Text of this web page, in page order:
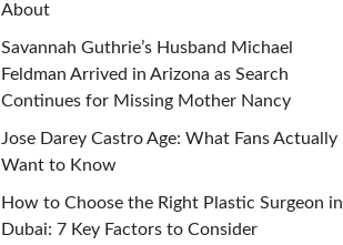
About
Savannah Guthrie’s Husband Michael
Feldman Arrived in Arizona as Search
Continues for Missing Mother Nancy
Jose Darey Castro Age: What Fans Actually
Want to Know
How to Choose the Right Plastic Surgeon in
Dubai: 7 Key Factors to Consider